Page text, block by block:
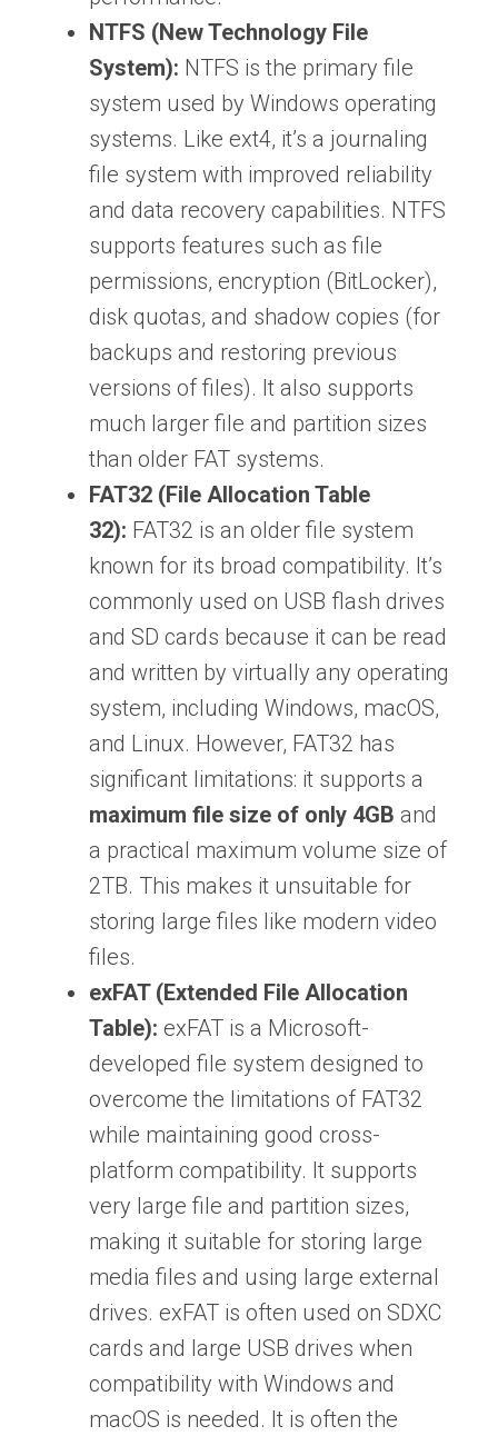
NTFS (New Technology File
System): NTFS is the primary file
system used by Windows operating
systems. Like ext4, it’s a journaling
file system with improved reliability
and data recovery capabilities. NTFS
supports features such as file
permissions, encryption (BitLocker),
disk quotas, and shadow copies (for
backups and restoring previous
versions of files). It also supports
much larger file and partition sizes
than older FAT systems.
FAT32 (File Allocation Table
32): FAT32 is an older file system
known for its broad compatibility. It’s
commonly used on USB flash drives
and SD cards because it can be read
and written by virtually any operating
system, including Windows, macOS,
and Linux. However, FAT32 has
significant limitations: it supports a
maximum file size of only 4GB and
a practical maximum volume size of
2TB. This makes it unsuitable for
storing large files like modern video
files.
exFAT (Extended File Allocation
Table): exFAT is a Microsoft-
developed file system designed to
overcome the limitations of FAT32
while maintaining good cross-
platform compatibility. It supports
very large file and partition sizes,
making it suitable for storing large
media files and using large external
drives. exFAT is often used on SDXC
cards and large USB drives when
compatibility with Windows and
macOS is needed. It is often the